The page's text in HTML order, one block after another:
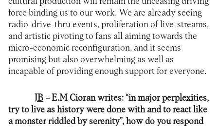
force binding us to our work. We are already seeing
radio-drive-thru events, proliferation of live-streams,
and artistic pivoting to fans all aiming towards the
micro-economic reconfiguration, and it seems
promising but also overwhelming as well as
incapable of providing enough support for everyone.
JB– E.M Cioran writes: “in major perplexities,
try to live as history were done with and to react like
a monster riddled by serenity”, how do you respond